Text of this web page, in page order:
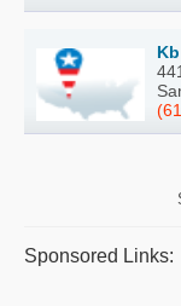
Sponsored Links: